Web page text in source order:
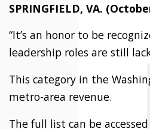
SPRINGFIELD, VA.
“It’s an honor to be
leadership roles are still
This category in the
metro-area revenue.
The full list can be accessed